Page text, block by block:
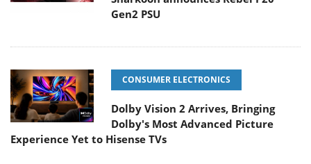
Gen2 PSU
CONSUMER ELECTRONICS
Dolby Vision 2 Arrives, Bringing
Dolby's Most Advanced Picture
Experience Yet to Hisense TVs